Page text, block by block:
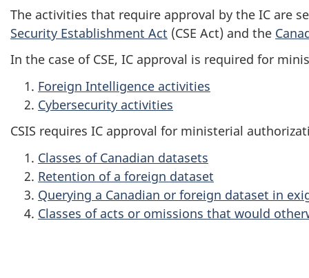
The activities that require approval by the IC are
Security Establishment Act (CSE Act) and the
In the case of CSE, IC approval is required for
Foreign Intelligence activities
Cybersecurity activities
CSIS requires IC approval for ministerial
Classes of Canadian datasets
Retention of a foreign dataset
Querying a Canadian or foreign dataset in
Classes of acts or omissions that would